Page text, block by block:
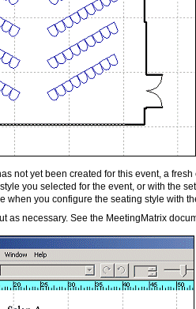
not yet been created for this event, a
you selected for the event, or with the
when you configure the seating style with
as necessary. See the MeetingMatrix